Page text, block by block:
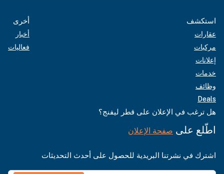
استكشف
عقارات
مركبات
إعلانات
خدمات
وظائف
Deals
أخرى
أخبار
فعاليات
هل ترغب في الإعلان على قطر ليفنج؟
اطّلع على صفحة الإعلان
اشترك في نشرتنا البريدية للحصول على أحدث التحديثات